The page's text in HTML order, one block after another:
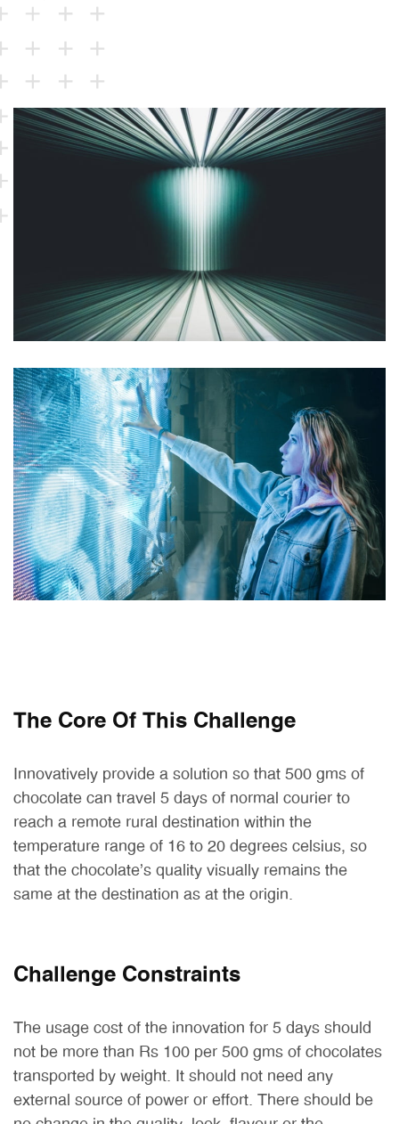
The Core Of This Challenge
Innovatively provide a solution so that 500 gms of
chocolate can travel 5 days of normal courier to
reach a remote rural destination within the
temperature range of 16 to 20 degrees celsius, so
that the chocolate’s quality visually remains the
same at the destination as at the origin.
Challenge Constraints
The usage cost of the innovation for 5 days should
not be more than Rs 100 per 500 gms of chocolates
transported by weight. It should not need any
external source of power or effort. There should be